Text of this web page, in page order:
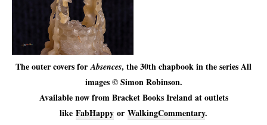
The outer covers forAbsences, the 30th chapbook in the series All
images © Simon Robinson.
Available now from Bracket Books Ireland at outlets
like FabHappy or WalkingCommentary.